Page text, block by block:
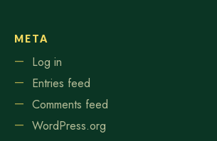
META
Log in
Entries feed
Comments feed
WordPress.org